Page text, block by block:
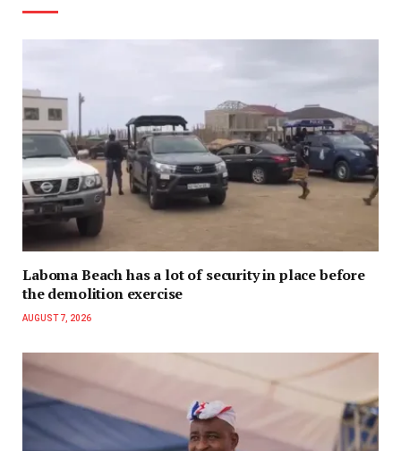
Laboma Beach has a lot of security in place before
the demolition exercise
AUGUST 7, 2026